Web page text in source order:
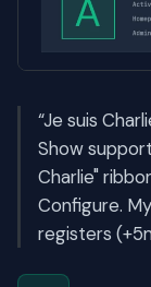
“Je suis
Show
Charlie"
Configure.
registers